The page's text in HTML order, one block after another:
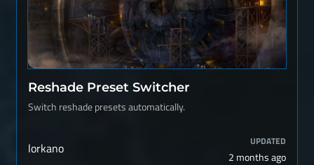
Reshade Preset Switcher
Switch reshade presets automatically.
lorkano UPDATED
2 months ago